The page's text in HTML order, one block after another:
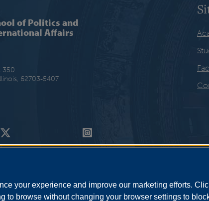
of Politics and
Affairs
350
62703-5407
your experience and improve our marketing efforts.
to browse without changing your browser settings to